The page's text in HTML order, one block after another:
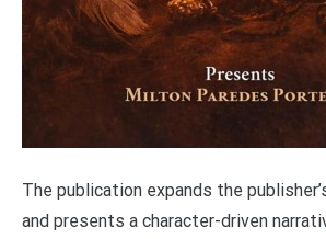
The publication expands the
and presents a character-driven